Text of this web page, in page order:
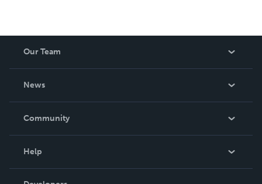
Our Team
News
In The News
Community
Help
Order Lookup